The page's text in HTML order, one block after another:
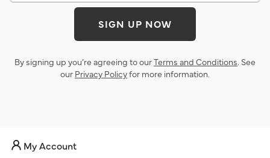
SIGN UP NOW
By signing up you’re agreeing to ourTerms and Conditions. See
our Privacy Policyfor more information.
My Account